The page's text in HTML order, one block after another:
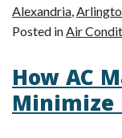
Alexandria,
Posted inAir
How AC
Minimize